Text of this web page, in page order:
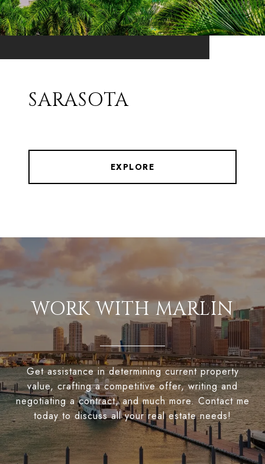
SARASOTA
EXPLORE
WORK WITH MARLIN
Get assistance in determining current property
value, crafting a competitive offer, writing and
negotiating a contract, and much more. Contact me
today to discuss all your real estate needs!